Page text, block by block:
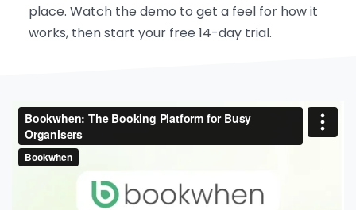
place. Watch the demo to get a feel for how it
works, then start your free 14-day trial.